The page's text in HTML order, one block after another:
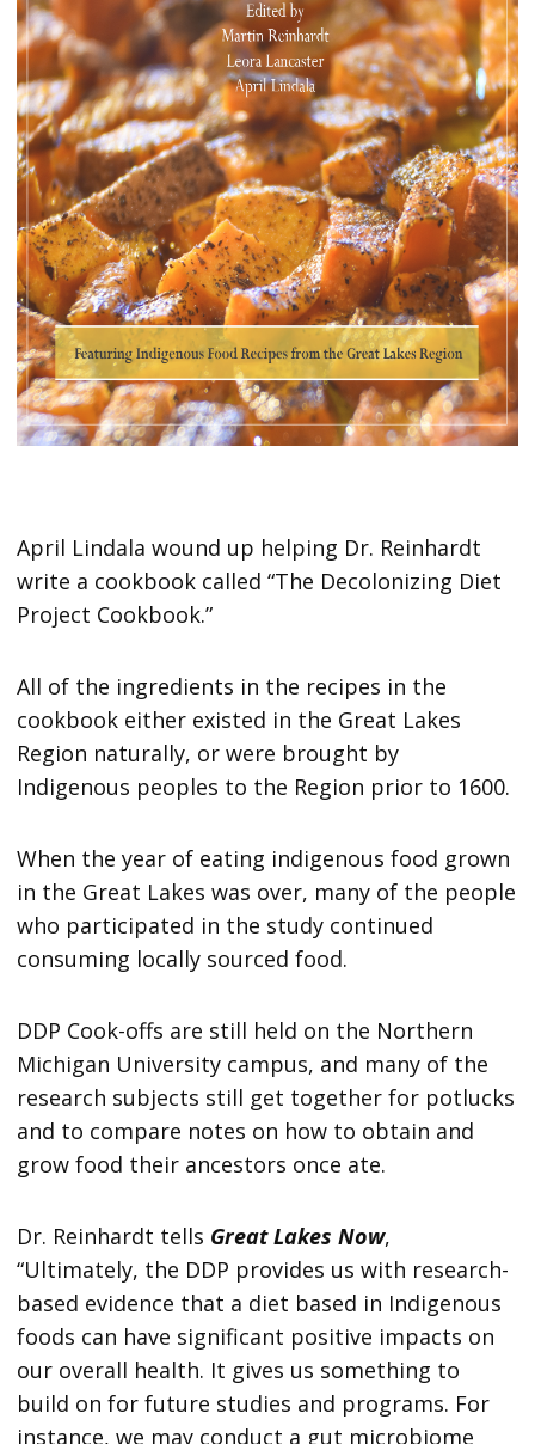
April Lindala wound up helping Dr. Reinhardt
write a cookbook called “The Decolonizing Diet
Project Cookbook.”
All of the ingredients in the recipes in the
cookbook either existed in the Great Lakes
Region naturally, or were brought by
Indigenous peoples to the Region prior to 1600.
When the year of eating indigenous food grown
in the Great Lakes was over, many of the people
who participated in the study continued
consuming locally sourced food.
DDP Cook-offs are still held on the Northern
Michigan University campus, and many of the
research subjects still get together for potlucks
and to compare notes on how to obtain and
grow food their ancestors once ate.
Dr. Reinhardt tells Great Lakes Now,
“Ultimately, the DDP provides us with research-
based evidence that a diet based in Indigenous
foods can have significant positive impacts on
our overall health. It gives us something to
build on for future studies and programs. For
instance, we may conduct a gut microbiome